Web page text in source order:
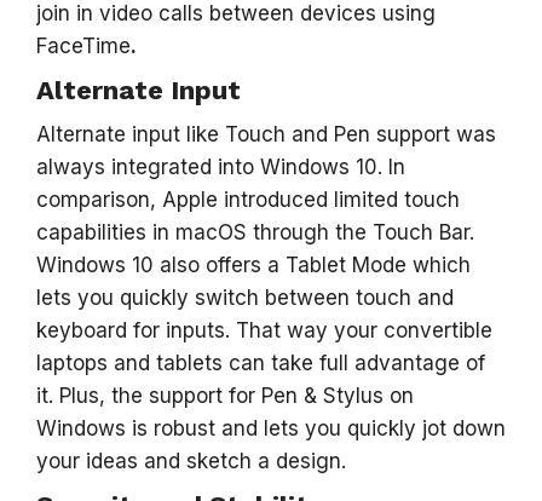
join in video calls between devices using
FaceTime.
Alternate Input
Alternate input like Touch and Pen support was
always integrated into Windows 10. In
comparison, Apple introduced limited touch
capabilities in macOS through the Touch Bar.
Windows 10 also offers a Tablet Mode which
lets you quickly switch between touch and
keyboard for inputs. That way your convertible
laptops and tablets can take full advantage of
it. Plus, the support for Pen & Stylus on
Windows is robust and lets you quickly jot down
your ideas and sketch a design.